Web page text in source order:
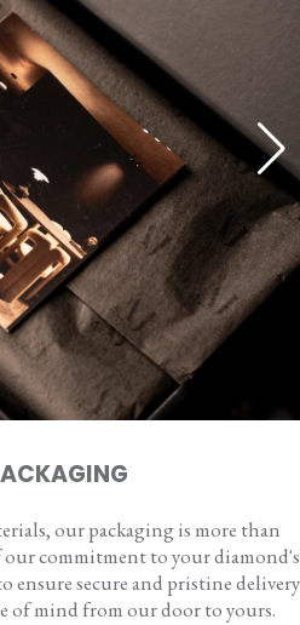
our packaging is more than
commitment to your diamond's
ensure secure and pristine delivery
of mind from our door to yours.